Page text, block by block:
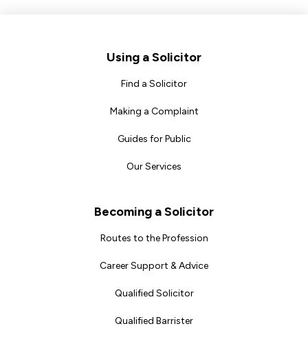
Using a Solicitor
Find a Solicitor
Making a Complaint
Guides for Public
Our Services
Becoming a Solicitor
Routes to the Profession
Career Support & Advice
Qualified Solicitor
Qualified Barrister